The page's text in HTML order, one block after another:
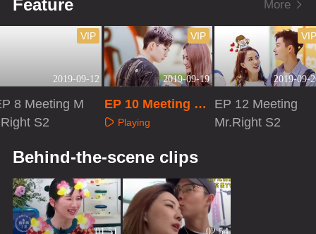
Feature More
2019-09-12
VIP
8 Meeting M
S2
2019-09-19
VIP
EP 10 Meeting M
r.Right S2
Playing
2019-09-
VIP
EP 12 Meeting
Mr.Right S2
Behind-the-scene clips
01:51 02:54